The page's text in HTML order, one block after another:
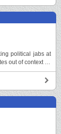
political jabs at
out of context …